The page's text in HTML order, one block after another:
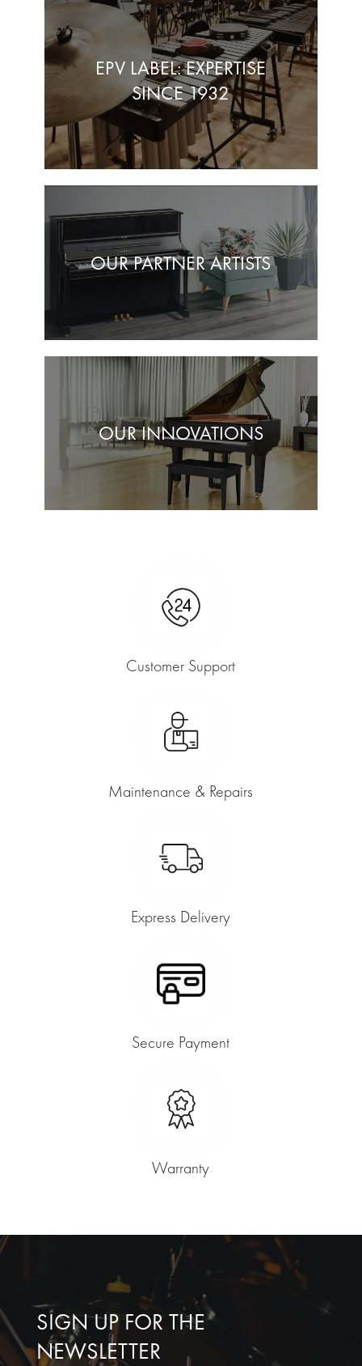
EPV LABEL: EXPERTISE
SINCE 1932
OUR PARTNER ARTISTS
OUR INNOVATIONS
Customer Support
Maintenance & Repairs
Express Delivery
Secure Payment
Warranty
SIGN UP FOR THE
NEWSLETTER